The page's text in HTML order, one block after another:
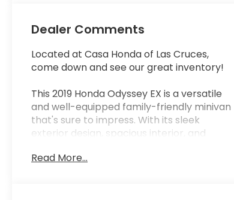
Dealer Comments
Located at Casa Honda of Las Cruces,
come down and see our great inventory!
This 2019 Honda Odyssey EX is a versatile
and well-equipped family-friendly minivan
that's sure to impress. With its sleek
exterior design, spacious interior, and
ready to take on all your daily adventures.
Read More...